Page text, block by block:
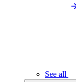
See all